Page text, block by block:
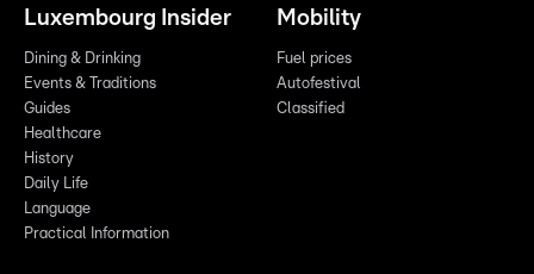
Luxembourg Insider
Dining & Drinking
Events & Traditions
Guides
Healthcare
History
Daily Life
Language
Practical Information
Mobility
Fuel prices
Autofestival
Classified